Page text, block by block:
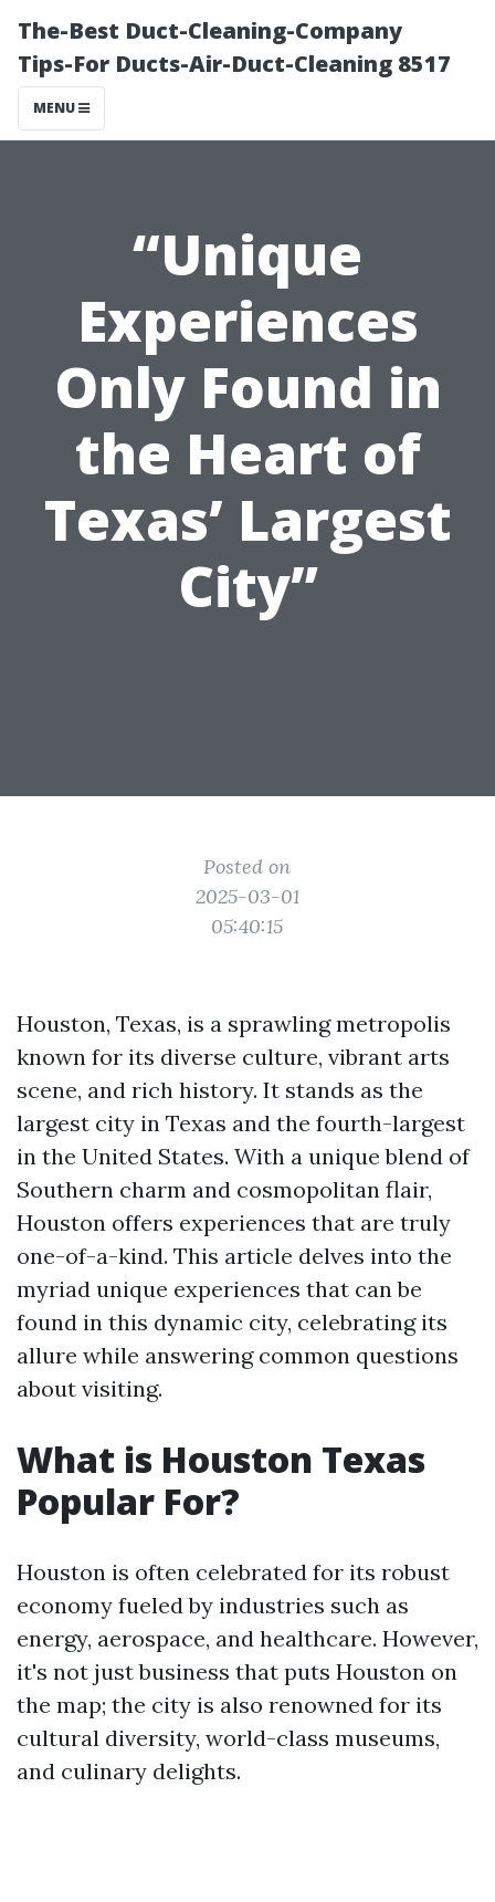
The-Best Duct-Cleaning-Company
Tips-For Ducts-Air-Duct-Cleaning 8517
MENU
“Unique
Experiences
Only Found in
the Heart of
Texas’ Largest
City”
Posted on
2025-03-01
05:40:15
Houston, Texas, is a sprawling metropolis
known for its diverse culture, vibrant arts
scene, and rich history. It stands as the
largest city in Texas and the fourth-largest
in the United States. With a unique blend of
Southern charm and cosmopolitan flair,
Houston offers experiences that are truly
one-of-a-kind. This article delves into the
myriad unique experiences that can be
found in this dynamic city, celebrating its
allure while answering common questions
about visiting.
What is Houston Texas
Popular For?
Houston is often celebrated for its robust
economy fueled by industries such as
energy, aerospace, and healthcare. However,
it's not just business that puts Houston on
the map; the city is also renowned for its
cultural diversity, world-class museums,
and culinary delights.